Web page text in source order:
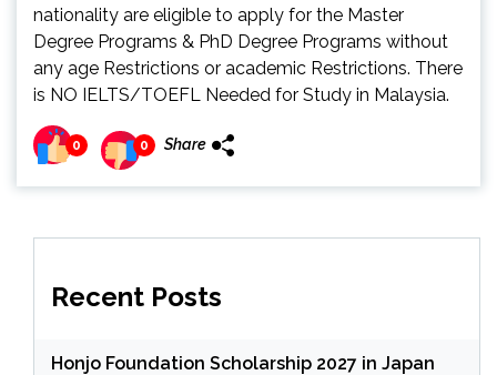
nationality are eligible to apply for the Master
Degree Programs & PhD Degree Programs without
any age Restrictions or academic Restrictions. There
is NO IELTS/TOEFL Needed for Study in Malaysia.
0 0 Share
Recent Posts
Honjo Foundation Scholarship 2027 in Japan